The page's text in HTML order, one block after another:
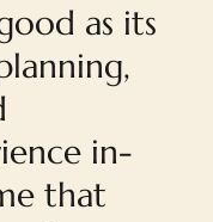
as its
in-
that